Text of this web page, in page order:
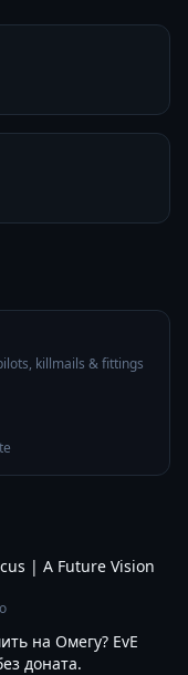
killmails & fittings
| A Future Vision
на Омегу? EvE
доната.